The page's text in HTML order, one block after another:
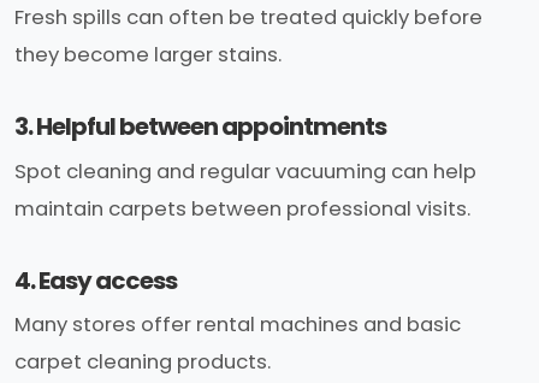
Fresh spills can often be treated quickly before
they become larger stains.
3. Helpful between appointments
Spot cleaning and regular vacuuming can help
maintain carpets between professional visits.
4. Easy access
Many stores offer rental machines and basic
carpet cleaning products.